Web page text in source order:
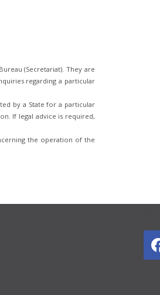
(Secretariat). They are
regarding a particular
by a State for a particular
If legal advice is required,
the operation of the